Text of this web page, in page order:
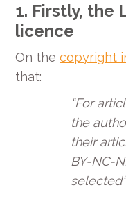
1. Firstly, the
licence
On thecopyright
that:
“For
the
their
BY-NC-
selected“